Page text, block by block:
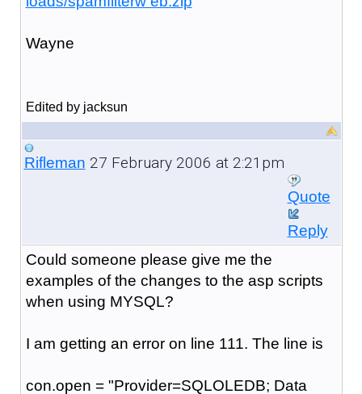
Wayne
Edited by jacksun
Rifleman 27 February 2006 at 2:21pm
Quote
Reply
Could someone please give me the
examples of the changes to the asp scripts
when using MYSQL?
I am getting an error on line 111. The line is
con.open = "Provider=SQLOLEDB; Data